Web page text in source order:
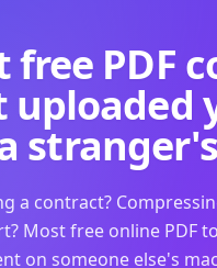
free PDF
uploaded
a contract?
Most free online PDF
on someone else's